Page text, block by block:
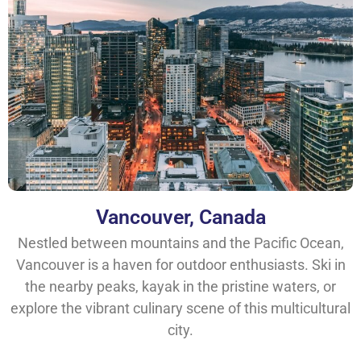
Vancouver, Canada
Nestled between mountains and the Pacific Ocean,
Vancouver is a haven for outdoor enthusiasts. Ski in
the nearby peaks, kayak in the pristine waters, or
explore the vibrant culinary scene of this multicultural
city.